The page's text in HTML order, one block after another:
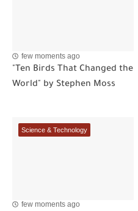
few moments ago
"Ten Birds That Changed the
World" by Stephen Moss
Science & Technology
few moments ago